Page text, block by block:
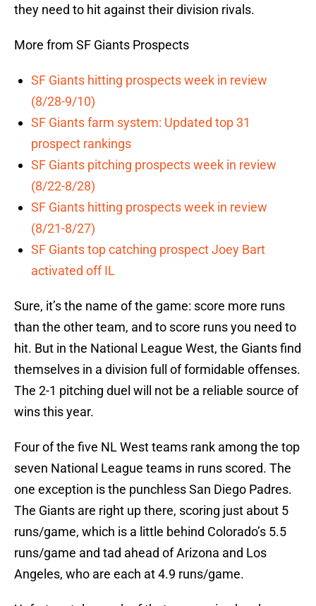
they need to hit against their division rivals.
More from SF Giants Prospects
SF Giants hitting prospects week in review
(8/28-9/10)
SF Giants farm system: Updated top 31
prospect rankings
SF Giants pitching prospects week in review
(8/22-8/28)
SF Giants hitting prospects week in review
(8/21-8/27)
SF Giants top catching prospect Joey Bart
activated off IL
Sure, it’s the name of the game: score more runs
than the other team, and to score runs you need to
hit. But in the National League West, the Giants find
themselves in a division full of formidable offenses.
The 2-1 pitching duel will not be a reliable source of
wins this year.
Four of the five NL West teams rank among the top
seven National League teams in runs scored. The
one exception is the punchless San Diego Padres.
The Giants are right up there, scoring just about 5
runs/game, which is a little behind Colorado’s 5.5
runs/game and tad ahead of Arizona and Los
Angeles, who are each at 4.9 runs/game.